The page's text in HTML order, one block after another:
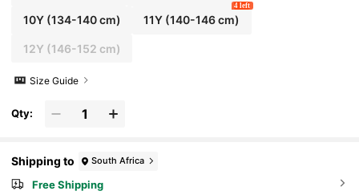
10Y(134-140 cm) 11Y (140-146 cm)
4 left
12Y (146-152 cm)
Size Guide
Qty:
Shipping to South Africa
Free Shipping